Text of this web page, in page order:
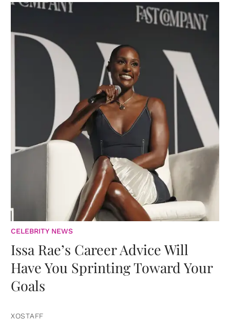
CELEBRITY NEWS
Issa Rae’s Career Advice Will
Have You Sprinting Toward Your
Goals
XOSTAFF